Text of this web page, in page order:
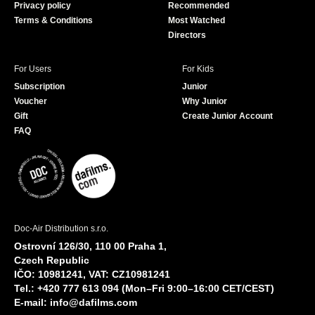
Privacy policy
Terms & Conditions
Recommended
Most Watched
Directors
For Users
Subscription
Voucher
Gift
FAQ
For Kids
Junior
Why Junior
Create Junior Account
Doc-Air Distribution s.r.o.
Ostrovní 126/30, 110 00 Praha 1,
Czech Republic
IČO: 10981241, VAT: CZ10981241
Tel.: +420 777 613 094 (Mon–Fri 9:00–16:00 CET/CEST)
E-mail: info@dafilms.com